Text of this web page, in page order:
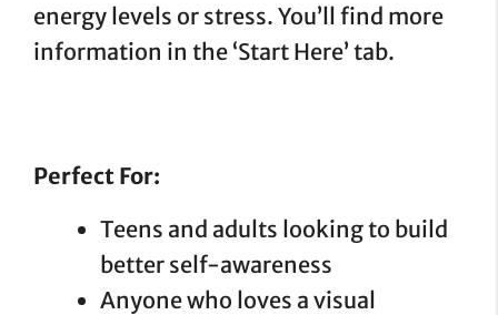
energy levels or stress. You’ll find more
information in the ‘Start Here’ tab.
Perfect For:
Teens and adults looking to build
better self-awareness
Anyone who loves a visual